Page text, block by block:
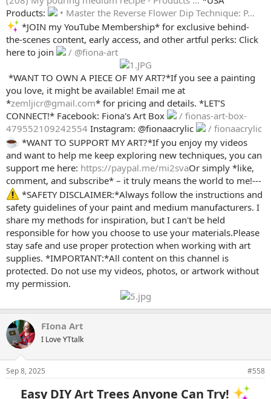
Products:
• Master the Reverse Flower Dip Technique: P...
*JOIN my YouTube Membership* for exclusive behind-
the-scenes content, early access, and other artful perks: Click
here to join
/ @fiona-art
️ *WANT TO OWN A PIECE OF MY ART?*If you see a painting
you love, it might be available! Email me at
*zemljicr@gmail.com* for pricing and details. *LET’S
CONNECT!* Facebook: Fiona's Art Box
/ fionas-art-box-
479552109242554 Instagram: @fionaacrylic
/ fionaacrylic
*WANT TO SUPPORT MY ART?*If you enjoy my videos
and want to help me keep exploring new techniques, you can
support me here: https://paypal.me/mi2svaOr simply *like,
comment, and subscribe* – it truly means the world to me!---
*SAFETY DISCLAIMER:*Always follow the instructions and
safety guidelines of your paint and medium manufacturers. I
share my methods for inspiration, but I can't be held
responsible for how you choose to use your materials.Please
stay safe and use proper protection when working with art
supplies. *IMPORTANT:*All content on this channel is
protected. Do not use my videos, photos, or artwork without
my permission.
FIona Art
I Love YTtalk
Sep 8, 2025 #558
Easy DIY Art Trees Anyone Can Try!